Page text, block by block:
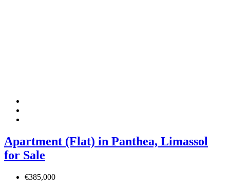
Apartment (Flat) in Panthea, Limassol
for Sale
€385,000